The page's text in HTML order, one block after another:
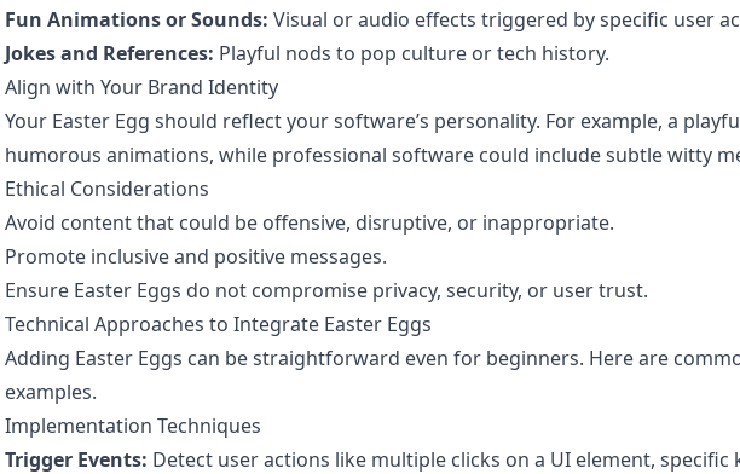
Fun Animations or Sounds: Visual or audio effects triggered by specific user
Jokes and References: Playful nods to pop culture or tech history.
Align with Your Brand Identity
Your Easter Egg should reflect your software’s personality. For example, a
humorous animations, while professional software could include subtle witty
Ethical Considerations
Avoid content that could be offensive, disruptive, or inappropriate.
Promote inclusive and positive messages.
Ensure Easter Eggs do not compromise privacy, security, or user trust.
Technical Approaches to Integrate Easter Eggs
Adding Easter Eggs can be straightforward even for beginners. Here are
examples.
Implementation Techniques
Trigger Events: Detect user actions like multiple clicks on a UI element, specific